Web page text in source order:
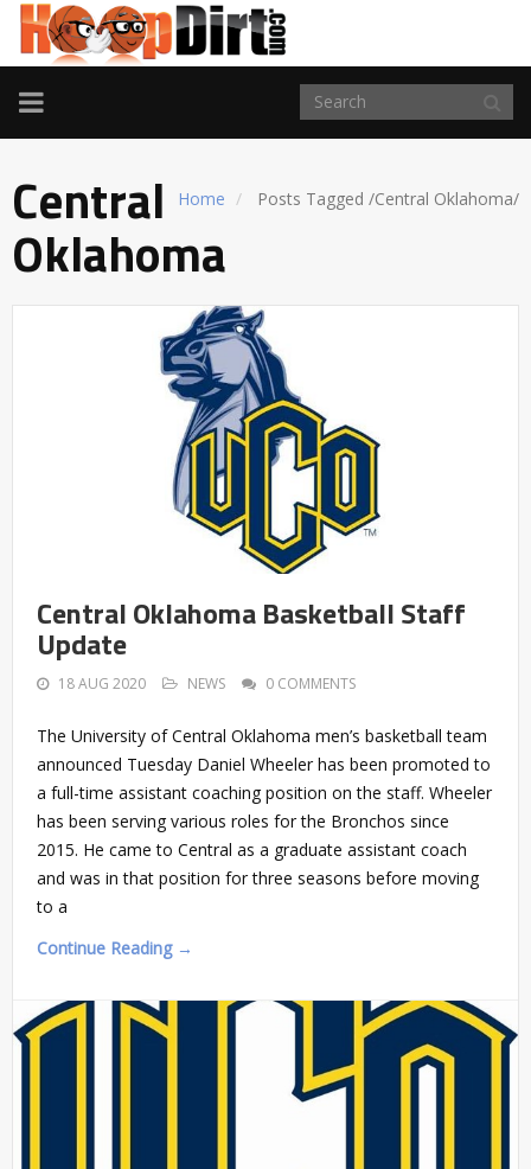
TOGGLE
NAVIGATION
Home Posts Tagged /Central Oklahoma/
Central
Oklahoma
Central Oklahoma Basketball Staff
Update
18 AUG 2020 NEWS 0 COMMENTS
The University of Central Oklahoma men’s basketball team
announced Tuesday Daniel Wheeler has been promoted to
a full-time assistant coaching position on the staff. Wheeler
has been serving various roles for the Bronchos since
2015. He came to Central as a graduate assistant coach
and was in that position for three seasons before moving
to a
Continue Reading →